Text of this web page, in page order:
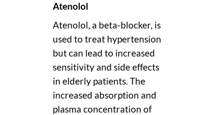
Atenolol
Atenolol, a beta-blocker, is
used to treat hypertension
but can lead to increased
sensitivity and side effects
in elderly patients. The
increased absorption and
plasma concentration of